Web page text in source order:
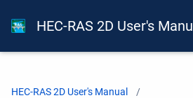
HEC-RAS 2D User's
HEC-RAS 2D User's Manual